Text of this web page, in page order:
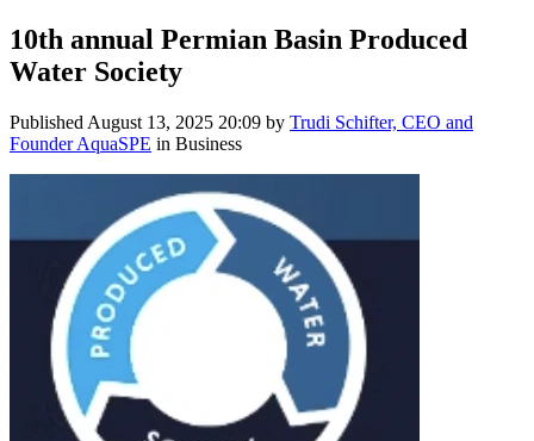
10th annual Permian Basin Produced
Water Society
Published August 13, 2025 20:09 by Trudi Schifter, CEO and
Founder AquaSPE in Business